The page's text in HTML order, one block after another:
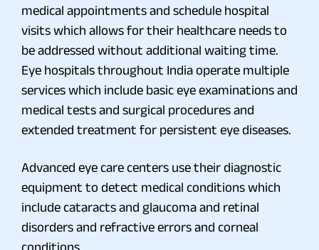
medical appointments and schedule hospital
visits which allows for their healthcare needs to
be addressed without additional waiting time.
Eye hospitals throughout India operate multiple
services which include basic eye examinations and
medical tests and surgical procedures and
extended treatment for persistent eye diseases.
Advanced eye care centers use their diagnostic
equipment to detect medical conditions which
include cataracts and glaucoma and retinal
disorders and refractive errors and corneal
conditions.